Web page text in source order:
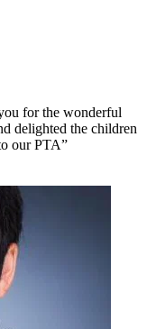
for the wonderful
delighted the children
our PTA”